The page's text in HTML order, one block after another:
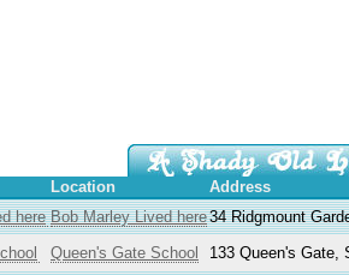
Location Address
Bob Marley Lived here34 Ridgmount
Queen's Gate School 133 Queen's Gate,